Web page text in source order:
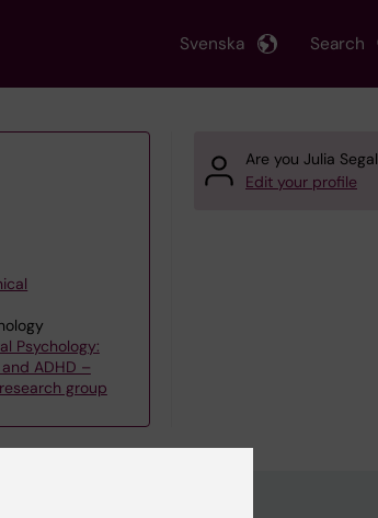
Search
Svenska
Psychology:
ADHD –
group
Are you Julia
Edit your profile